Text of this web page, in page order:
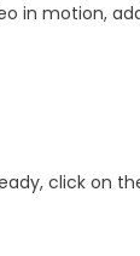
in motion,
click on